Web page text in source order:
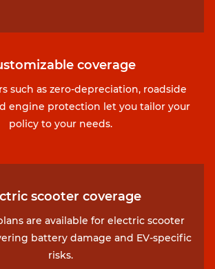
coverage
such as zero-depreciation, roadside
engine protection let you tailor your
policy to your needs.
scooter coverage
are available for electric scooter
battery damage and EV-specific
risks.